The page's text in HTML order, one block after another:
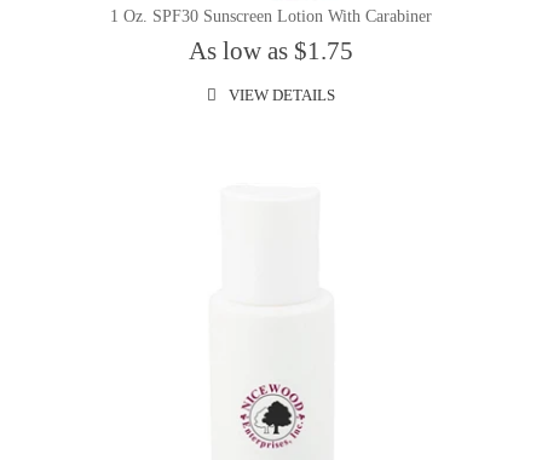
1 Oz. SPF30 Sunscreen Lotion With Carabiner
As low as $1.75
VIEW DETAILS